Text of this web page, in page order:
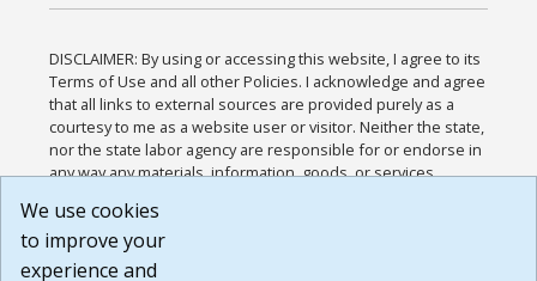
DISCLAIMER: By using or accessing this website, I agree to its
Terms of Use and all other Policies. I acknowledge and agree
that all links to external sources are provided purely as a
courtesy to me as a website user or visitor. Neither the state,
nor the state labor agency are responsible for or endorse in
any way any materials, information, goods, or services
or any other practices of such sites. I acknowledge and
agree that the Terms of Use and all other Policies for this
Website are available to me, and I have read the
We use cookies
to improve your
experience and